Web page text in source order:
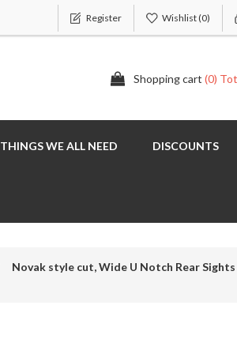
Register Wishlist(0)
Shopping cart (0)
THINGS WE ALL NEED DISCOUNTS
Novak style cut, Wide U Notch Rear Sights